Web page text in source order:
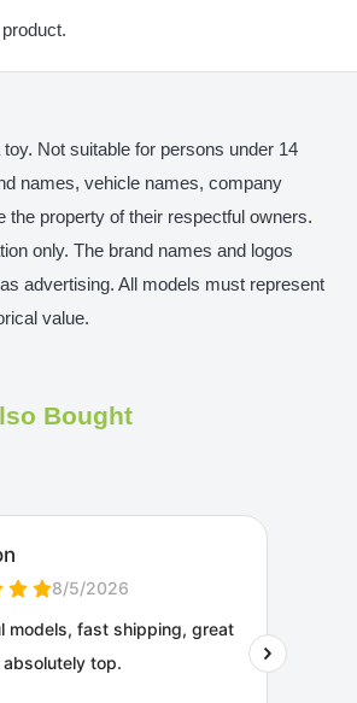
Not suitable for persons under 14
names, vehicle names, company
the property of their respectful owners.
only. The brand names and logos
advertising. All models must represent
value.
Bought